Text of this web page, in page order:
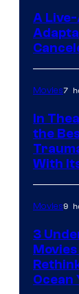
A
Movies7
In
the
With
Movies9
3
Ocean